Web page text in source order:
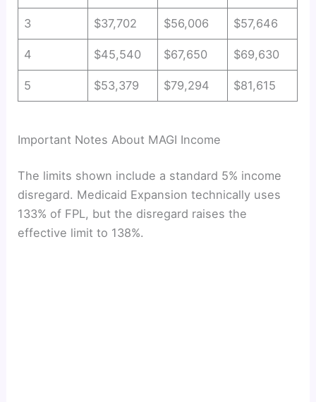
3 $37,702 $56,006 $57,646
4 $45,540 $67,650 $69,630
5 $53,379 $79,294 $81,615
Important Notes About MAGI Income
The limits shown include a standard 5% income
disregard. Medicaid Expansion technically uses
133% of FPL, but the disregard raises the
effective limit to 138%.